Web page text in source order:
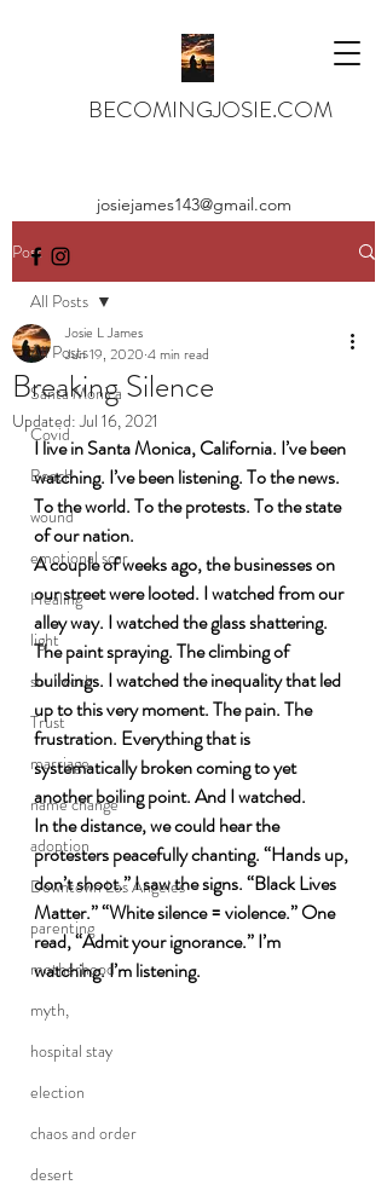
BECOMINGJOSIE.COM
josiejames143@gmail.com
Post
All Posts
Santa Monica
Covid
Beach
wound
emotional scar
Healing
light
soul work
Trust
marriage
name change
adoption
Downtown Los Angeles
parenting
motherhood
myth,
hospital stay
election
chaos and order
desert
All Posts
Breaking Silence
Josie L James
Jun 19, 2020 4 min read
Updated:Jul 16, 2021
I live in Santa Monica, California. I’ve been
watching. I’ve been listening. To the news.
To the world. To the protests. To the state
of our nation.
A couple of weeks ago, the businesses on
our street were looted. I watched from our
alley way. I watched the glass shattering.
The paint spraying. The climbing of
buildings. I watched the inequality that led
up to this very moment. The pain. The
frustration. Everything that is
systematically broken coming to yet
another boiling point. And I watched.
In the distance, we could hear the
protesters peacefully chanting. “Hands up,
don’t shoot.” I saw the signs. “Black Lives
Matter.” “White silence = violence.” One
read, “Admit your ignorance.” I’m
watching. I’m listening.